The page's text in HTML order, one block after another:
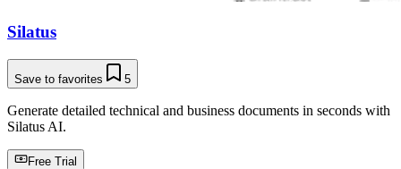
Silatus
Save to favorites 5
Generate detailed technical and business documents in seconds with
Silatus AI.
Free Trial